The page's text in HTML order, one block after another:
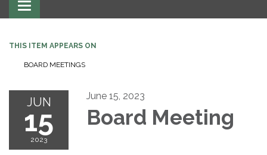
Toggle navigation
THIS ITEM APPEARS ON
BOARD MEETINGS
JUN
15
2023
June 15, 2023
Board Meeting